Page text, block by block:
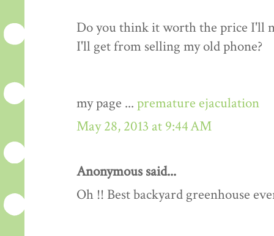
Do you think it worth the price I'll
I'll get from selling my old phone?
my page ... premature ejaculation
May 28, 2013 at 9:44 AM
Anonymous said...
Oh !! Best backyard greenhouse